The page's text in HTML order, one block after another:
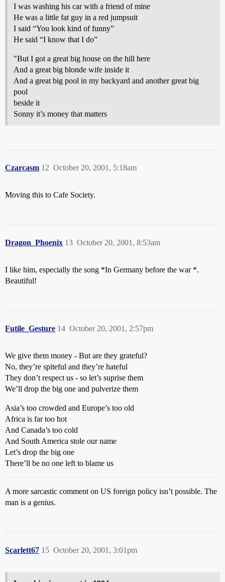
I was washing his car with a friend of mine
He was a little fat guy in a red jumpsuit
I said “You look kind of funny”
He said “I know that I do”
"But I got a great big house on the hill here
And a great big blonde wife inside it
And a great big pool in my backyard and another great big
pool
beside it
Sonny it’s money that matters
Czarcasm October 20, 2001, 5:18am
12
Moving this to Cafe Society.
Dragon_Phoenix October 20, 2001, 8:53am
13
I like him, especially the song *In Germany before the war *.
Beautiful!
Futile_Gesture October 20, 2001, 2:57pm
14
We give them money - But are they grateful?
No, they’re spiteful and they’re hateful
They don’t respect us - so let’s suprise them
We’ll drop the big one and pulverize them
Asia’s too crowded and Europe’s too old
Africa is far too hot
And Canada’s too cold
And South America stole our name
Let’s drop the big one
There’ll be no one left to blame us
A more sarcastic comment on US foreign policy isn’t possible. The
man is a genius.
Scarlett67 October 20, 2001, 3:01pm
15